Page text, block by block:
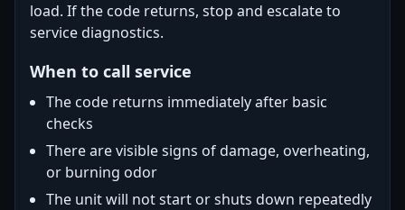
load. If the code returns, stop and escalate to
service diagnostics.
When to call service
The code returns immediately after basic
checks
There are visible signs of damage, overheating,
or burning odor
The unit will not start or shuts down repeatedly